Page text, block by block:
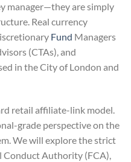
manager—they are simply
Real currency
Fund Managers
(CTAs), and
in the City of London and
retail affiliate-link model.
grade perspective on the
We will explore the strict
Conduct Authority (FCA),